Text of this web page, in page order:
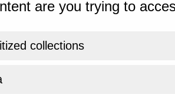
are you trying to
collections